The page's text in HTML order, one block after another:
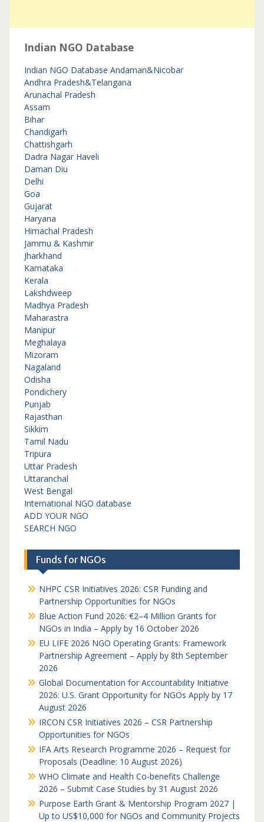
Indian NGO Database
Indian NGO Database Andaman&Nicobar
Andhra Pradesh&Telangana
Arunachal Pradesh
Assam
Bihar
Chandigarh
Chattishgarh
Dadra Nagar Haveli
Daman Diu
Delhi
Goa
Gujarat
Haryana
Himachal Pradesh
Jammu & Kashmir
Jharkhand
Karnataka
Kerala
Lakshdweep
Madhya Pradesh
Maharastra
Manipur
Meghalaya
Mizoram
Nagaland
Odisha
Pondichery
Punjab
Rajasthan
Sikkim
Tamil Nadu
Tripura
Uttar Pradesh
Uttaranchal
West Bengal
International NGO database
ADD YOUR NGO
SEARCH NGO
Funds for NGOs
NHPC CSR Initiatives 2026: CSR Funding and
Partnership Opportunities for NGOs
Blue Action Fund 2026: €2–4 Million Grants for
NGOs in India – Apply by 16 October 2026
EU LIFE 2026 NGO Operating Grants: Framework
Partnership Agreement – Apply by 8th September
2026
Global Documentation for Accountability Initiative
2026: U.S. Grant Opportunity for NGOs Apply by 17
August 2026
IRCON CSR Initiatives 2026 – CSR Partnership
Opportunities for NGOs
IFA Arts Research Programme 2026 – Request for
Proposals (Deadline: 10 August 2026)
WHO Climate and Health Co-benefits Challenge
2026 – Submit Case Studies by 31 August 2026
Purpose Earth Grant & Mentorship Program 2027 |
Up to US$10,000 for NGOs and Community Projects